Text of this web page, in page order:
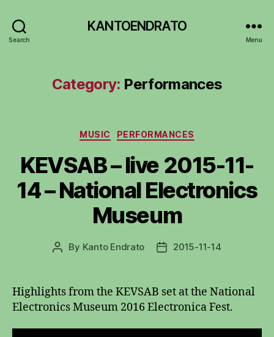
Search
KANTOENDRATO
Menu
Category: Performances
Categories
MUSIC PERFORMANCES
KEVSAB – live 2015-11-
14 – National Electronics
Museum
Post
By Kanto Endrato
Post2015-11-14
Highlights from the KEVSAB set at the National
Electronics Museum 2016 Electronica Fest.